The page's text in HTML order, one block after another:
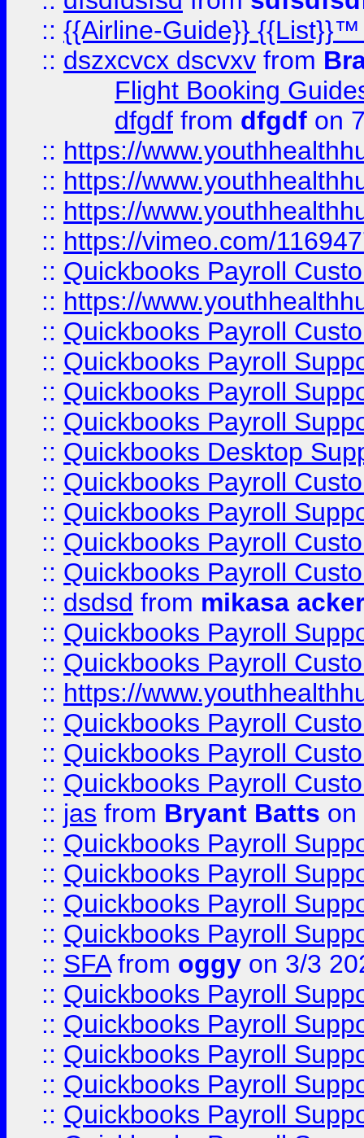
:: {{Airline-Guide}}
:: dszxcvcx dscvxv from
Flight Booking
dfgdf from dfgdf on
:: https://
:: https://
:: https://
:: https://vimeo.com/
:: Quickbooks Payroll
:: https://
:: Quickbooks Payroll
:: Quickbooks Payroll
:: Quickbooks Payroll
:: Quickbooks Payroll
:: Quickbooks Desktop
:: Quickbooks Payroll
:: Quickbooks Payroll
:: Quickbooks Payroll
:: Quickbooks Payroll
:: dsdsd from mikasa
:: Quickbooks Payroll
:: Quickbooks Payroll
:: https://
:: Quickbooks Payroll
:: Quickbooks Payroll
:: Quickbooks Payroll
:: jas from Bryant Batts on
:: Quickbooks Payroll
:: Quickbooks Payroll
:: Quickbooks Payroll
:: Quickbooks Payroll
:: SFAfrom oggy on 3/3
:: Quickbooks Payroll
:: Quickbooks Payroll
:: Quickbooks Payroll
:: Quickbooks Payroll
:: Quickbooks Payroll